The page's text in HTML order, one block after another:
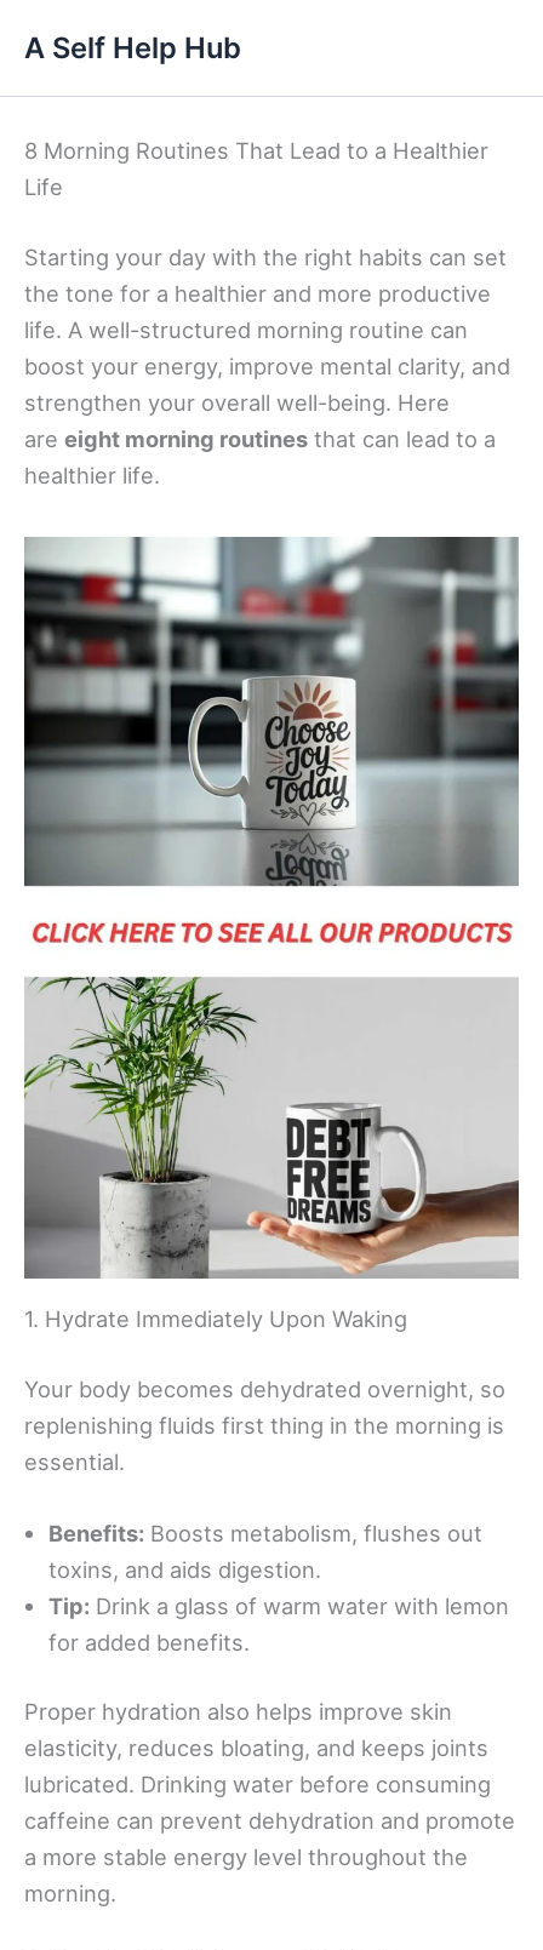
content
A Self Help Hub
8 Morning Routines That Lead to a Healthier
Life
Starting your day with the right habits can set
the tone for a healthier and more productive
life. A well-structured morning routine can
boost your energy, improve mental clarity, and
strengthen your overall well-being. Here
are eight morning routines that can lead to a
healthier life.
1. Hydrate Immediately Upon Waking
Your body becomes dehydrated overnight, so
replenishing fluids first thing in the morning is
essential.
Benefits: Boosts metabolism, flushes out
toxins, and aids digestion.
Tip: Drink a glass of warm water with lemon
for added benefits.
Proper hydration also helps improve skin
elasticity, reduces bloating, and keeps joints
lubricated. Drinking water before consuming
caffeine can prevent dehydration and promote
a more stable energy level throughout the
morning.